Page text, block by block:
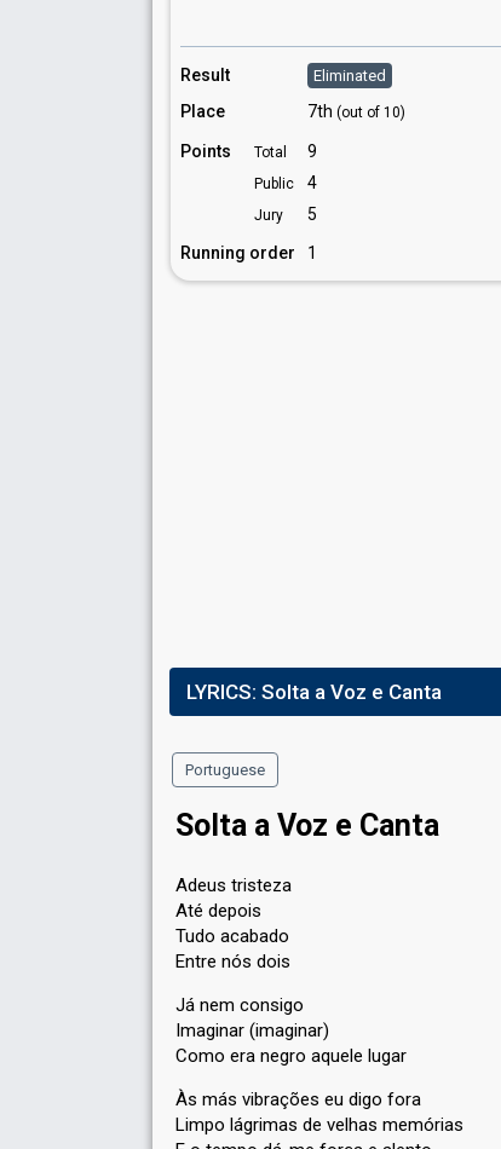
Result Eliminated
Place 7th (out of 10)
Points Total 9
Public 4
Jury
5
Running order
1
LYRICS: Solta a Voz e Canta
Portuguese
Solta a Voz e Canta
Adeus tristeza
Até depois
Tudo acabado
Entre nós dois
Já nem consigo
Imaginar (imaginar)
Como era negro aquele lugar
Às más vibrações eu digo fora
Limpo lágrimas de velhas memórias